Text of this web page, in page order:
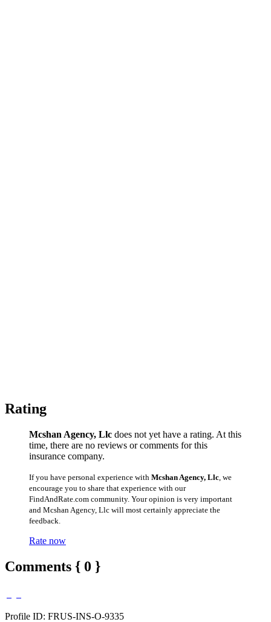
Rating
Mcshan Agency, Llc does not yet have a rating. At this
time, there are no reviews or comments for this
insurance company.
If you have personal experience with Mcshan Agency, Llc , we
encourage you to share that experience with our
FindAndRate.com community. Your opinion is very important
and Mcshan Agency, Llc will most certainly appreciate the
feedback.
Rate now
Comments { 0 }
Profile ID: FRUS-INS-O-9335